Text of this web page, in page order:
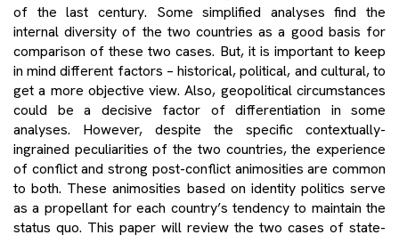
of the last century. Some simplified analyses find the
internal diversity of the two countries as a good basis for
comparison of these two cases. But, it is important to keep
in mind different factors – historical, political, and cultural, to
get a more objective view. Also, geopolitical circumstances
could be a decisive factor of differentiation in some
analyses. However, despite the specific contextually-
ingrained peculiarities of the two countries, the experience
of conflict and strong post-conflict animosities are common
to both. These animosities based on identity politics serve
as a propellant for each country’s tendency to maintain the
status quo. This paper will review the two cases of state-